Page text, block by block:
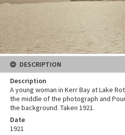
DESCRIPTION
Description
A young woman in Kerr Bay at Lake
the middle of the photograph and
the background. Taken 1921.
Date
1921